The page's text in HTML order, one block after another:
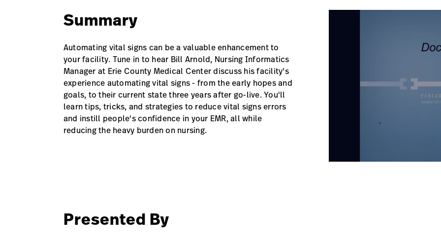
Summary
Automating vital signs can be a valuable enhancement to
your facility. Tune in to hear Bill Arnold, Nursing Informatics
Manager at Erie County Medical Center discuss his facility's
experience automating vital signs - from the early hopes and
goals, to their current state three years after go-live. You'll
learn tips, tricks, and strategies to reduce vital signs errors
and instill people's confidence in your EMR, all while
reducing the heavy burden on nursing.
Presented By